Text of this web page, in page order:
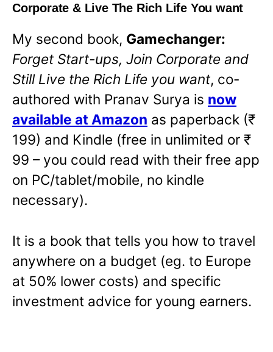
Corporate & Live The Rich Life You want
My second book, Gamechanger:
Forget Start-ups, Join Corporate and
Still Live the Rich Life you want, co-
authored with Pranav Surya is now
available at Amazon as paperback (₹
199) and Kindle (free in unlimited or ₹
99 – you could read with their free app
on PC/tablet/mobile, no kindle
necessary).
It is a book that tells you how to travel
anywhere on a budget (eg. to Europe
at 50% lower costs) and specific
investment advice for young earners.